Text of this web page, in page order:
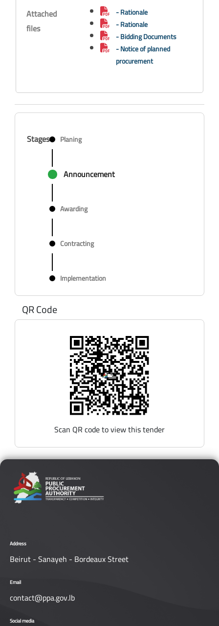
Attached
files
- Rationale
- Rationale
- Bidding Documents
- Notice of planned
procurement
Stages Planing
Announcement
Awarding
Contracting
Implementation
QR Code
Scan QR code to view this tender
Address
Beirut - Sanayeh - Bordeaux Street
Email
contact@ppa.gov.lb
Social media